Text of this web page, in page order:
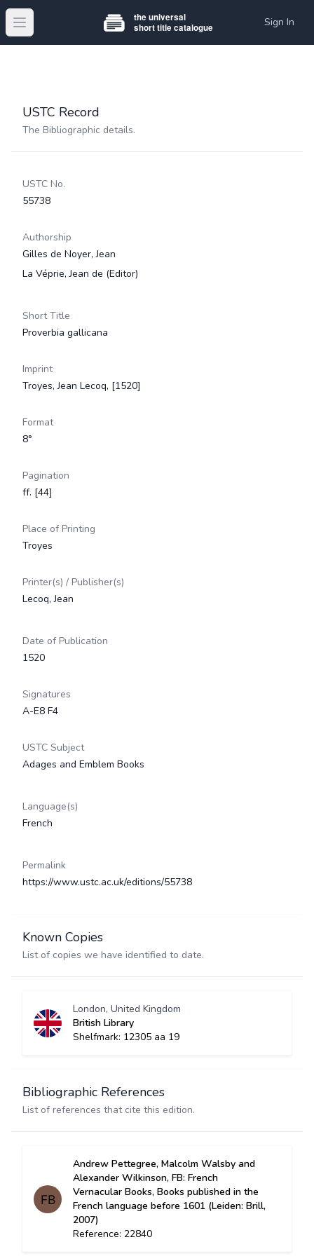
Open main menu Sign In
USTC Record
The Bibliographic details.
USTC No.
55738
Authorship
Gilles de Noyer, Jean
La Véprie, Jean de (Editor)
Short Title
Proverbia gallicana
Imprint
Troyes, Jean Lecoq, [1520]
Format
8°
Pagination
ff. [44]
Place of Printing
Troyes
Printer(s) / Publisher(s)
Lecoq, Jean
Date of Publication
1520
Signatures
A-E8 F4
USTC Subject
Adages and Emblem Books
Language(s)
French
Permalink
https://www.ustc.ac.uk/editions/55738
Known Copies
List of copies we have identified to date.
London, United Kingdom
British Library
Shelfmark: 12305 aa 19
Bibliographic References
List of references that cite this edition.
Andrew Pettegree, Malcolm Walsby and
Alexander Wilkinson, FB: French
Vernacular Books, Books published in the
French language before 1601 (Leiden: Brill,
2007)
Reference: 22840